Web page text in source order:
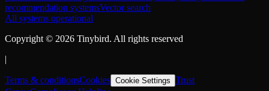
recommendation systemsVector search
All systems operational
Copyright © 2026 Tinybird. All rights reserved
|
Terms & conditionsCookies Cookie Settings Trust